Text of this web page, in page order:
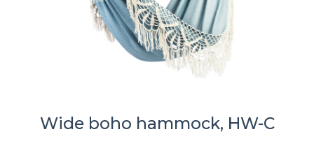
Wide boho hammock, HW-C